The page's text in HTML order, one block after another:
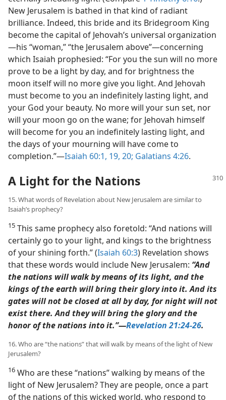
New Jerusalem is bathed in that kind of radiant
brilliance. Indeed, this bride and its Bridegroom King
become the capital of Jehovah’s universal organization​
—his “woman,” “the Jerusalem above”—​concerning
which Isaiah prophesied: “For you the sun will no more
prove to be a light by day, and for brightness the
moon itself will no more give you light. And Jehovah
must become to you an indefinitely lasting light, and
your God your beauty. No more will your sun set, nor
will your moon go on the wane; for Jehovah himself
will become for you an indefinitely lasting light, and
the days of your mourning will have come to
completion.”​—Isaiah 60:1, 19, 20; Galatians 4:26.
A Light for the Nations
15. What words of Revelation about New Jerusalem are similar to
Isaiah’s prophecy?
15 This same prophecy also foretold: “And nations will
certainly go to your light, and kings to the brightness
of your shining forth.” (Isaiah 60:3) Revelation shows
that these words would include New Jerusalem: “And
the nations will walk by means of its light, and the
kings of the earth will bring their glory into it. And its
gates will not be closed at all by day, for night will not
exist there. And they will bring the glory and the
honor of the nations into it.”​—Revelation 21:24-26.
16. Who are “the nations” that will walk by means of the light of New
Jerusalem?
16 Who are these “nations” walking by means of the
light of New Jerusalem? They are people, once a part
of the nations of this wicked world, who respond to